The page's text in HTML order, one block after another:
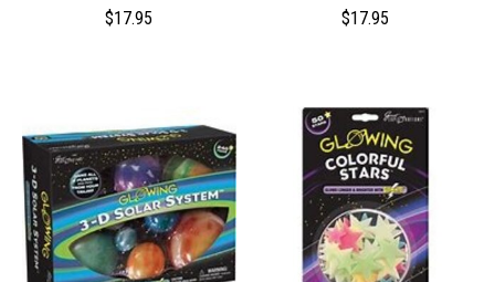
$17.95
$17.95